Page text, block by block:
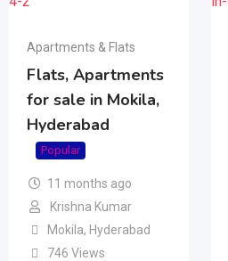
Apartments & Flats
Flats, Apartments
for sale in Mokila,
Hyderabad
Popular
11 months ago
Krishna Kumar
Mokila, Hyderabad
746 Views